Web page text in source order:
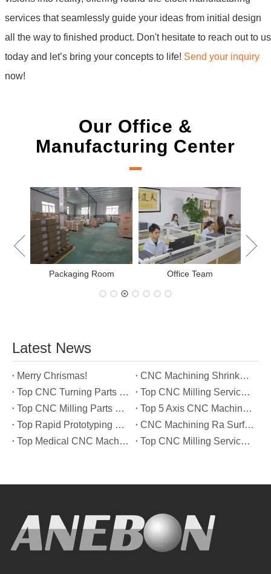
services that seamlessly guide your ideas from initial design
all the way to finished product. Don't hesitate to reach out to us
today and let’s bring your concepts to life! Send your inquiry
now!
Our Office &
Manufacturing Center
New Project Learning Measurement team
Latest News
Merry Chrismas!
CNC Machining Shrinkage Compensation Secrets Scaling Parts for True-to-Print Dimensions
Top CNC Turning Parts Manufacturers in America
Top CNC Milling Service Manufacturers in South Korea
Top CNC Milling Parts Manufacturers in France
Top 5 Axis CNC Machining Services Manufacturers in Türkiye
Top Rapid Prototyping Service Manufacturers in Italy
CNC Machining Ra Surface Finish Decoded: Which Roughness Level Your Application Actually Needs
Top Medical CNC Machining Service Manufacturers in Japan
Top CNC Milling Service Manufacturers in Spain